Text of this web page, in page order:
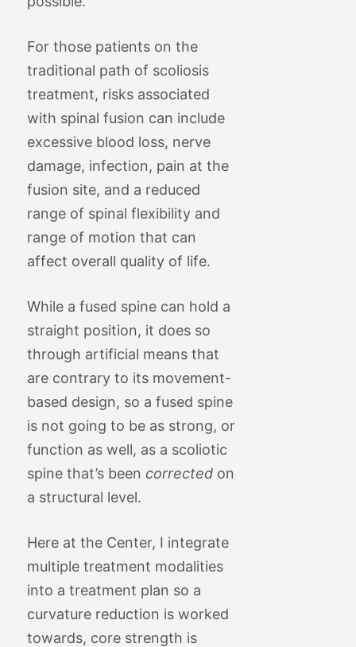
For those patients on the
traditional path of scoliosis
treatment, risks associated
with spinal fusion can include
excessive blood loss, nerve
damage, infection, pain at the
fusion site, and a reduced
range of spinal flexibility and
range of motion that can
affect overall quality of life.
While a fused spine can hold a
straight position, it does so
through artificial means that
are contrary to its movement-
based design, so a fused spine
is not going to be as strong, or
function as well, as a scoliotic
spine that’s been correctedon
a structural level.
Here at the Center, I integrate
multiple treatment modalities
into a treatment plan so a
curvature reduction is worked
towards, core strength is